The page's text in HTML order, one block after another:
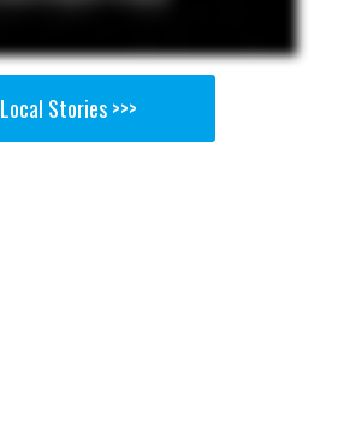
Local Stories >>>